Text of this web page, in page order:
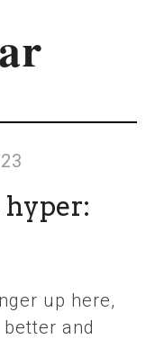
up here,
better and